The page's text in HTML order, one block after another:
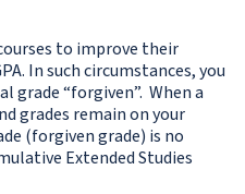
to improve their
In such circumstances, you
grade “forgiven”. When a
grades remain on your
(forgiven grade) is no
Extended Studies